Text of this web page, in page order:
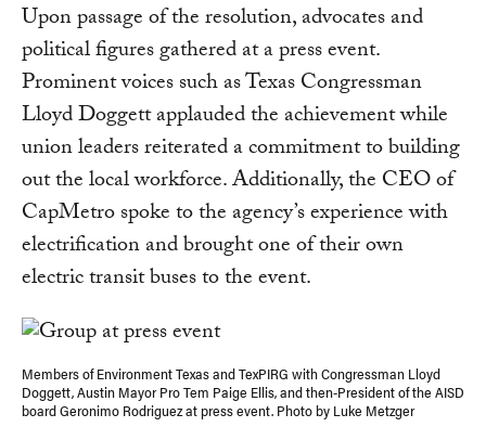
Upon passage of the resolution, advocates and
political figures gathered at a press event.
Prominent voices such as Texas Congressman
Lloyd Doggett applauded the achievement while
union leaders reiterated a commitment to building
out the local workforce. Additionally, the CEO of
CapMetro spoke to the agency’s experience with
electrification and brought one of their own
electric transit buses to the event.
Members of Environment Texas and TexPIRG with Congressman Lloyd
Doggett, Austin Mayor Pro Tem Paige Ellis, and then-President of the AISD
board Geronimo Rodriguez at press event. Photo by Luke Metzger